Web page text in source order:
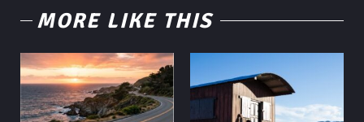
MORE LIKE THIS